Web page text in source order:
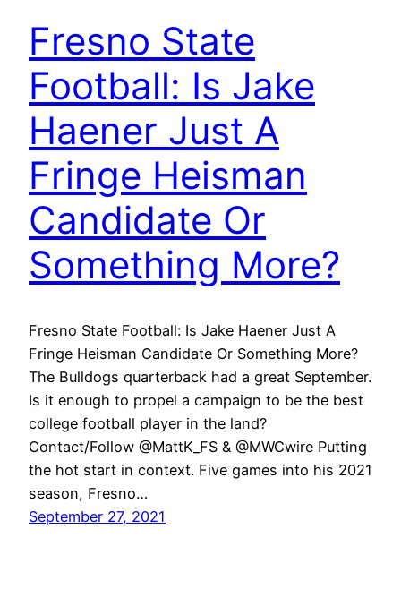
Fresno State
Football: Is Jake
Haener Just A
Fringe Heisman
Candidate Or
Something More?
Fresno State Football: Is Jake Haener Just A
Fringe Heisman Candidate Or Something More?
The Bulldogs quarterback had a great September.
Is it enough to propel a campaign to be the best
college football player in the land?
Contact/Follow @MattK_FS & @MWCwire Putting
the hot start in context. Five games into his 2021
season, Fresno…
September 27, 2021